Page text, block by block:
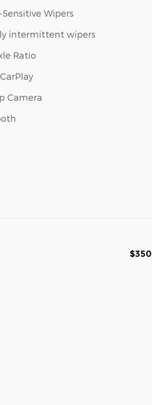
Sensitive Wipers
intermittent wipers
Ratio
Camera
$350